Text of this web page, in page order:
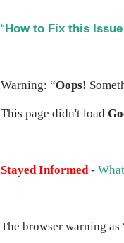
“How to Fix this
Warning: “Oops!
This page didn't load
Stayed Informed-
The browser warning as